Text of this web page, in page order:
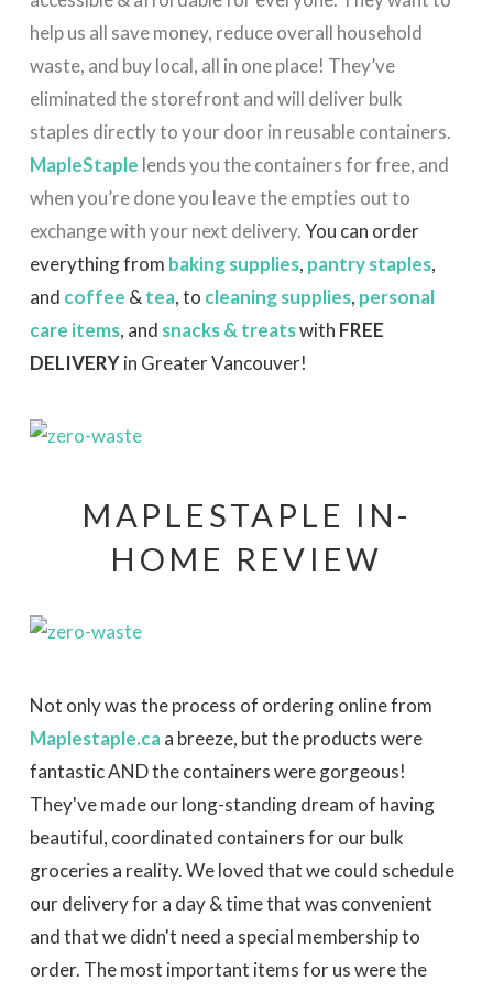
help us all save money, reduce overall household
waste, and buy local, all in one place! They’ve
eliminated the storefront and will deliver bulk
staples directly to your door in reusable containers.
MapleStaple lends you the containers for free, and
when you’re done you leave the empties out to
exchange with your next delivery.You can order
everything from baking supplies, pantry staples,
and coffee & tea, to cleaning supplies, personal
care items, and snacks & treatswith FREE
DELIVERYin Greater Vancouver!
MAPLESTAPLE IN-
HOME REVIEW
Not only was the process of ordering online from
Maplestaple.caa breeze, but the products were
fantastic AND the containers were gorgeous!
They've made our long-standing dream of having
beautiful, coordinated containers for our bulk
groceries a reality. We loved that we could schedule
our delivery for a day & time that was convenient
and that we didn't need a special membership to
order. The most important items for us were the